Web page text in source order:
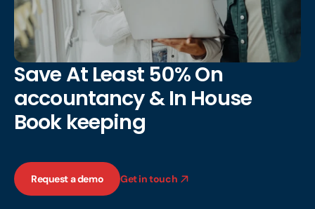
Save At Least 50% On
accountancy & In House
Book keeping
Request a demo Get in touch